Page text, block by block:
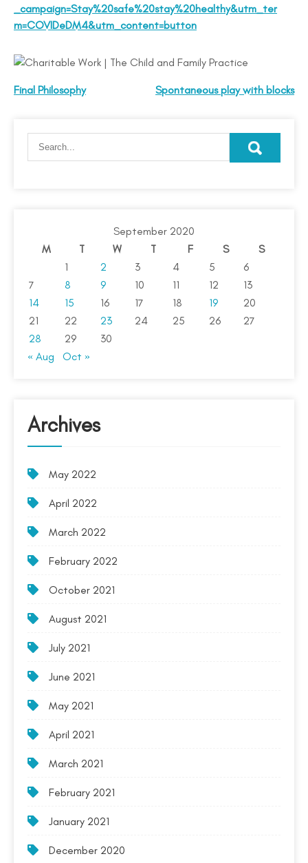
_campaign=Stay%20safe%20stay%20healthy&utm_ter
m=COVIDeDM4&utm_content=button
Final Philosophy Spontaneous play with blocks
September 2020
M
T W T F S
S
1
2 3 4 5
6
7
8 9 10 11 12
13
14
15 16 17 18 19
20
21
22 23 24 25 26
27
28
29
30
« Aug
Oct »
Archives
May 2022
April 2022
March 2022
February 2022
October 2021
August 2021
July 2021
June 2021
May 2021
April 2021
March 2021
February 2021
January 2021
December 2020